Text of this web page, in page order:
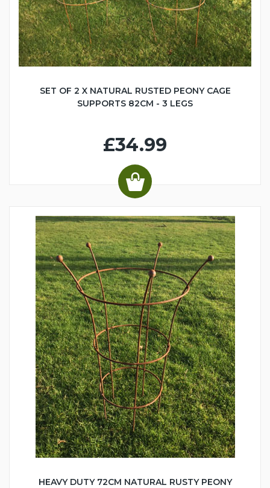
SET OF 2 X NATURAL RUSTED PEONY CAGE
SUPPORTS 82CM - 3 LEGS
£34.99
HEAVY DUTY 72CM NATURAL RUSTY PEONY